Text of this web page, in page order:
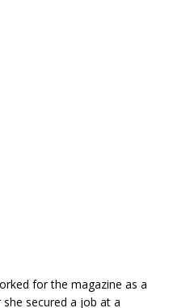
for the magazine as a
secured a job at a